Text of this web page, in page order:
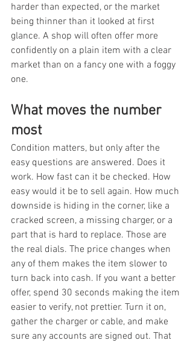
harder than expected, or the market
being thinner than it looked at first
glance. A shop will often offer more
confidently on a plain item with a clear
market than on a fancy one with a foggy
one.
What moves the number
most
Condition matters, but only after the
easy questions are answered. Does it
work. How fast can it be checked. How
easy would it be to sell again. How much
downside is hiding in the corner, like a
cracked screen, a missing charger, or a
part that is hard to replace. Those are
the real dials. The price changes when
any of them makes the item slower to
turn back into cash. If you want a better
offer, spend 30 seconds making the item
easier to verify, not prettier. Turn it on,
gather the charger or cable, and make
sure any accounts are signed out. That